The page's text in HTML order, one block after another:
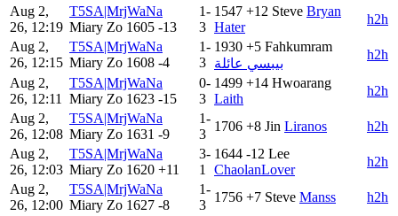
Aug 2,
26, 12:19
T5SA|MrjWaNa
Miary Zo 1605 -13
1-
3
1547 +12 Steve Bryan
Hater
h2h
Aug 2,
26, 12:15
T5SA|MrjWaNa
Miary Zo 1608 -4
1-
3
1930 +5 Fahkumram
بيبسي عائلة
h2h
Aug 2,
26, 12:11
T5SA|MrjWaNa
Miary Zo 1623 -15
0-
3
1499 +14 Hwoarang
Laith
h2h
Aug 2,
26, 12:08
T5SA|MrjWaNa
Miary Zo 1631 -9
1-
3
1706 +8 Jin Liranos
h2h
Aug 2,
26, 12:03
T5SA|MrjWaNa
Miary Zo 1620 +11
3-
1
1644 -12 Lee
ChaolanLover
h2h
Aug 2,
26, 12:00
T5SA|MrjWaNa
Miary Zo 1627 -8
1-
3
1756 +7 Steve Manss
h2h